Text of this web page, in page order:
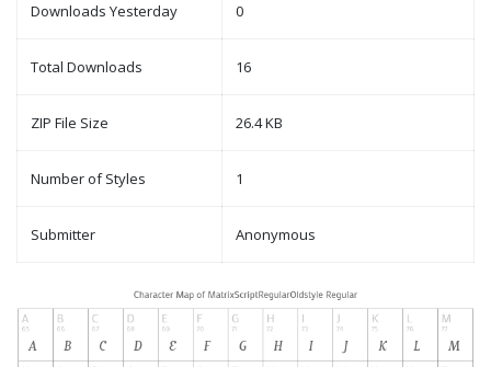
Downloads Yesterday 0
Total Downloads 16
ZIP File Size 26.4 KB
Number of Styles 1
Submitter Anonymous